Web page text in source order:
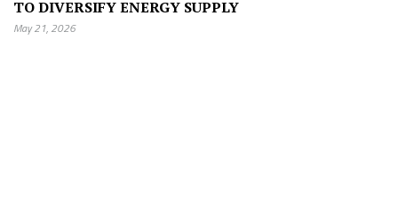
TO DIVERSIFY ENERGY SUPPLY
May 21, 2026